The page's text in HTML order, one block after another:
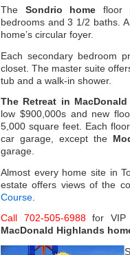
The Sondrio home floor
bedrooms and 3 1/2 baths.
home’s circular foyer.
Each secondary bedroom
closet. The master suite
tub and a walk-in shower.
The Retreat in
low $900,000s and new
5,000 square feet. Each
car garage, except the
garage.
Almost every home site in
estate offers views of the
Course
Call 702-505-6988for
MacDonald Highlands